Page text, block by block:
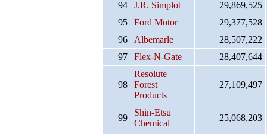
94 J.R. Simplot
29,869,525
95
Ford Motor
29,377,528
96
Albemarle
28,507,222
97
Flex-N-Gate 28,407,644
98
Resolute
Forest
Products
27,109,497
99
Shin-Etsu
Chemical
25,068,203